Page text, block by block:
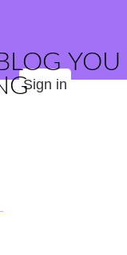
YOU
Sign in